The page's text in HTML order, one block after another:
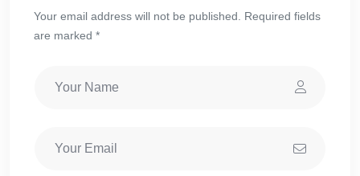
Your email address will not be published. Required fields
are marked *